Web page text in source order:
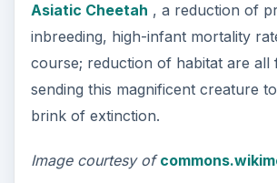
Asiatic Cheetah , a reduction of
inbreeding, high-infant mortality
course; reduction of habitat are all
sending this magnificent creature
brink of extinction.
Image courtesy of